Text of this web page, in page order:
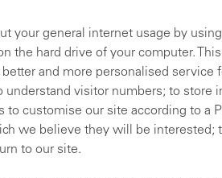
your general internet usage by
the hard drive of your computer.
and more personalised service
understand visitor numbers; to store
to customise our site according to a
we believe they will be interested;
to our site.